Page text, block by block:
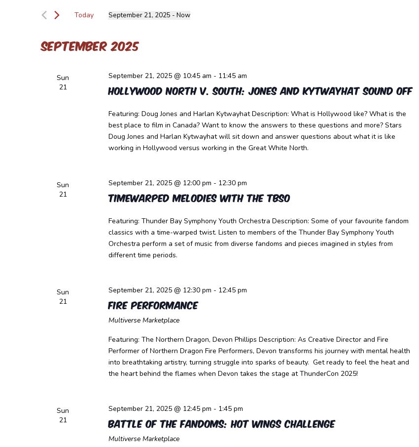
Navigation
Events
Keyword.
Today September 21, 2025 - Now
September 2025
Sun
21
Hollywood North v. South: Jones and Kytwayhat Sound Off
September 21, 2025 @ 10:45 am - 11:45 am
Featuring: Doug Jones and Harlan Kytwayhat Description: What is Hollywood like? What is the
best place to film in Canada? Want to know the answers to these questions and more? Stars
Doug Jones and Harlan Kytwayhat will sit down and answer questions about what it is like
working in Hollywood versus working in the Great White North.
Sun
21
Timewarped Melodies with the TBSO
September 21, 2025 @ 12:00 pm - 12:30 pm
Featuring: Thunder Bay Symphony Youth Orchestra Description: Some of your favourite fandom
classics with a time-warped twist. Listen to members of the Thunder Bay Symphony Youth
Orchestra perform a set of music from diverse fandoms and pieces imagined in styles from
different time periods.
Sun
21
Fire Performance
September 21, 2025 @ 12:30 pm - 12:45 pm
Multiverse Marketplace
Featuring: The Northern Dragon, Devon Phillips Description: As Creative Director and Fire
Performer of Northern Dragon Fire Performers, Devon transforms his journey with mental health
into breathtaking artistry, turning struggle into sparks of beauty. Get ready to feel the heat and
the heart behind the flames when Devon takes the stage at ThunderCon 2025!
Sun
21
Battle of the Fandoms: Hot Wings Challenge
September 21, 2025 @ 12:45 pm - 1:45 pm
Multiverse Marketplace